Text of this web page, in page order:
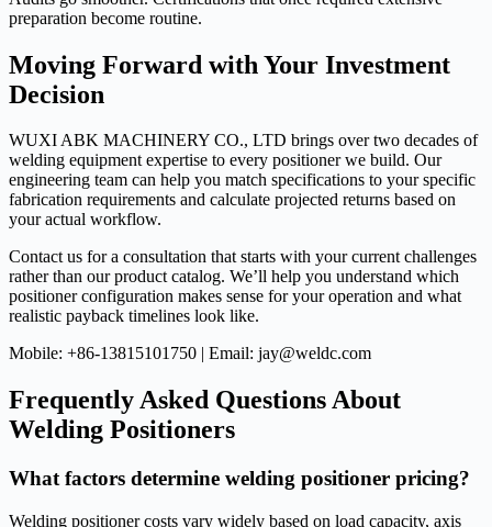
preparation become routine.
Moving Forward with Your Investment
Decision
WUXI ABK MACHINERY CO., LTD brings over two decades of
welding equipment expertise to every positioner we build. Our
engineering team can help you match specifications to your specific
fabrication requirements and calculate projected returns based on
your actual workflow.
Contact us for a consultation that starts with your current challenges
rather than our product catalog. We’ll help you understand which
positioner configuration makes sense for your operation and what
realistic payback timelines look like.
Mobile: +86-13815101750 | Email: jay@weldc.com
Frequently Asked Questions About
Welding Positioners
What factors determine welding positioner pricing?
Welding positioner costs vary widely based on load capacity, axis